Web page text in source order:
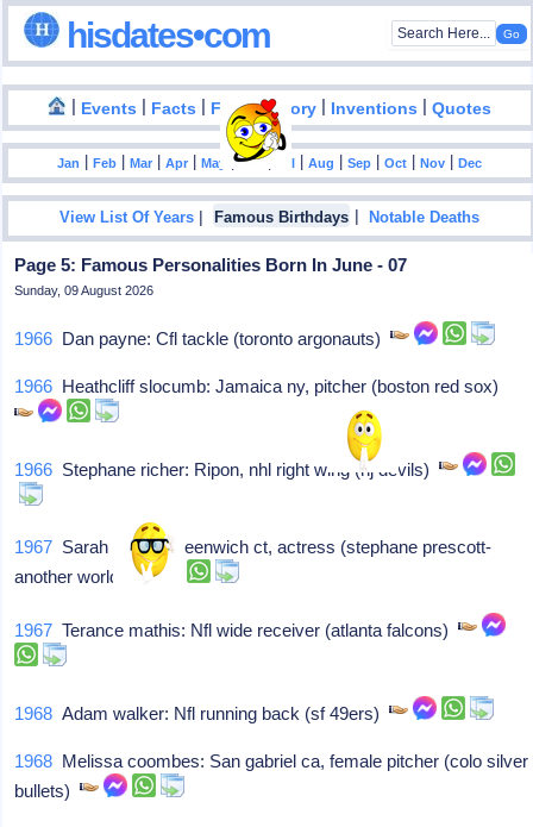
hisdates•com
| Events | Facts | Food History | Inventions |Quotes
Jan |Feb |Mar |Apr |May |Jun| |Aug |Sep |Oct |Nov |Dec
View List Of Years | Famous Birthdays |Notable Deaths
Page 5: Famous Personalities Born In June - 07
Sunday, 09 August 2026
1966 Dan payne: Cfl tackle (toronto argonauts)
1966 Heathcliff slocumb: Jamaica ny, pitcher (boston red sox)
1966 Stephane richer: Ripon, nhl right wing (nj devils)
1967 Sarah malin: Greenwich ct, actress (stephane prescott-
another world)
1967 Terance mathis: Nfl wide receiver (atlanta falcons)
1968 Adam walker: Nfl running back (sf 49ers)
1968 Melissa coombes: San gabriel ca, female pitcher (colo silver
bullets)